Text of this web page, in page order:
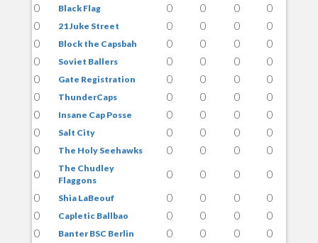
0
Black Flag 0 0 0
0
0
21 Juke Street 0 0 0
0
0
Block the Capsbah 0 0 0
0
0
Soviet Ballers 0 0 0
0
0
Gate Registration 0 0 0
0
0
ThunderCaps 0 0 0
0
0
Insane Cap Posse 0 0 0
0
0
Salt City 0 0 0
0
0
The Holy Seehawks 0 0 0
0
0
The Chudley
Flaggons
0 0 0
0
0
Shia LaBeouf 0 0 0
0
0
Capletic Ballbao 0 0 0
0
0
Banter BSC Berlin 0 0 0
0